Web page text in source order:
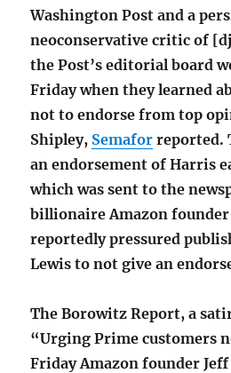
Washington Post and a
neoconservative critic of
the Post’s editorial board
Friday when they learned
not to endorse from top
Shipley, Semafor reported.
an endorsement of Harris
which was sent to the
billionaire Amazon
reportedly pressured
Lewis to not give an
The Borowitz Report, a
“Urging Prime customers
Friday Amazon founder